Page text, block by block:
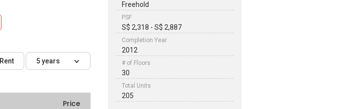
Rent 5 years
Price
Freehold
PSF
S$ 2,318 - S$ 2,887
Completion Year
2012
# of Floors
30
Total Units
205